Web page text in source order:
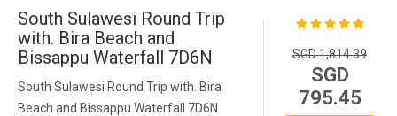
South Sulawesi Round Trip
with. Bira Beach and
Bissappu Waterfall 7D6N
South Sulawesi Round Trip with. Bira
Beach and Bissappu Waterfall 7D6N
SGD 1,814.39
SGD
795.45